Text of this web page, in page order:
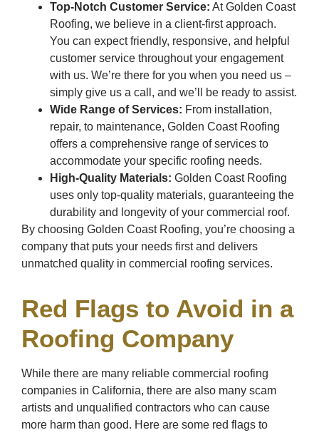
Top-Notch Customer Service: At Golden Coast
Roofing, we believe in a client-first approach.
You can expect friendly, responsive, and helpful
customer service throughout your engagement
with us. We’re there for you when you need us –
simply give us a call, and we’ll be ready to assist.
Wide Range of Services: From installation,
repair, to maintenance, Golden Coast Roofing
offers a comprehensive range of services to
accommodate your specific roofing needs.
High-Quality Materials: Golden Coast Roofing
uses only top-quality materials, guaranteeing the
durability and longevity of your commercial roof.
By choosing Golden Coast Roofing, you’re choosing a
company that puts your needs first and delivers
unmatched quality in commercial roofing services.
Red Flags to Avoid in a
Roofing Company
While there are many reliable commercial roofing
companies in California, there are also many scam
artists and unqualified contractors who can cause
more harm than good. Here are some red flags to